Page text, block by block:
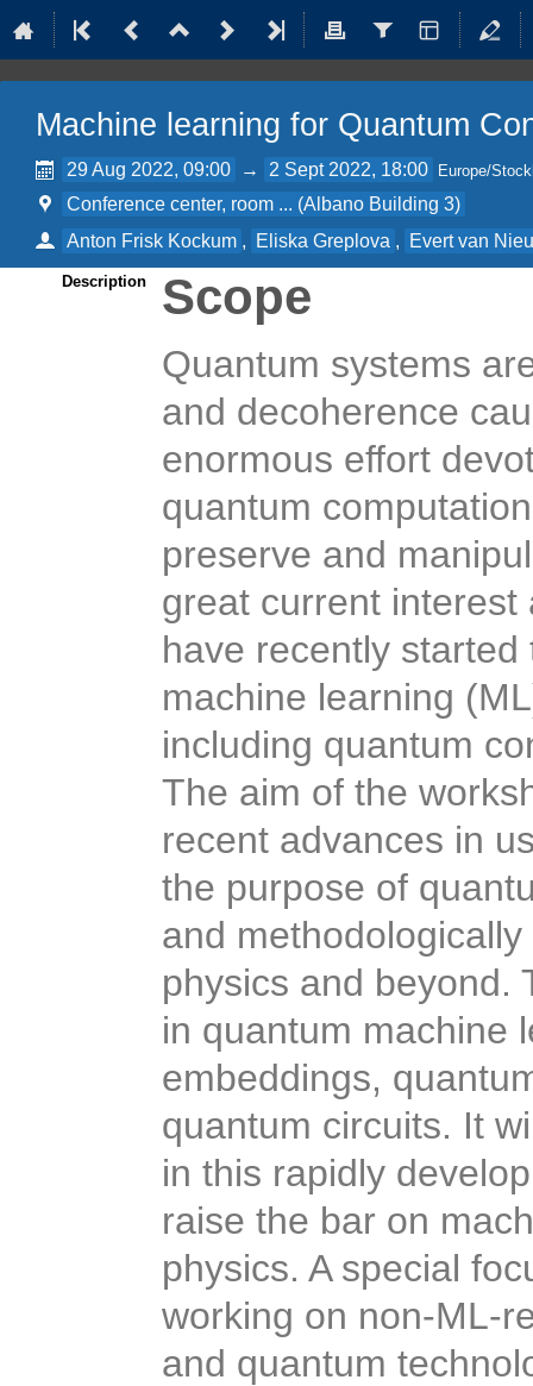
Machine learning for Quantum
29 Aug 2022, 09:00 → 2 Sept 2022, 18:00 Europe/
Conference center, room ... (Albano Building 3)
Anton Frisk Kockum , Eliska Greplova , Evert van
Description Scope
Quantum systems
and decoherence
enormous effort
quantum
preserve and
great current
have recently
machine learning
including quantum
The aim of the
recent advances in
the purpose of
and
physics and beyond.
in quantum machine
embeddings,
quantum circuits. It
in this rapidly
raise the bar on
physics. A special
working on non-ML-
and quantum